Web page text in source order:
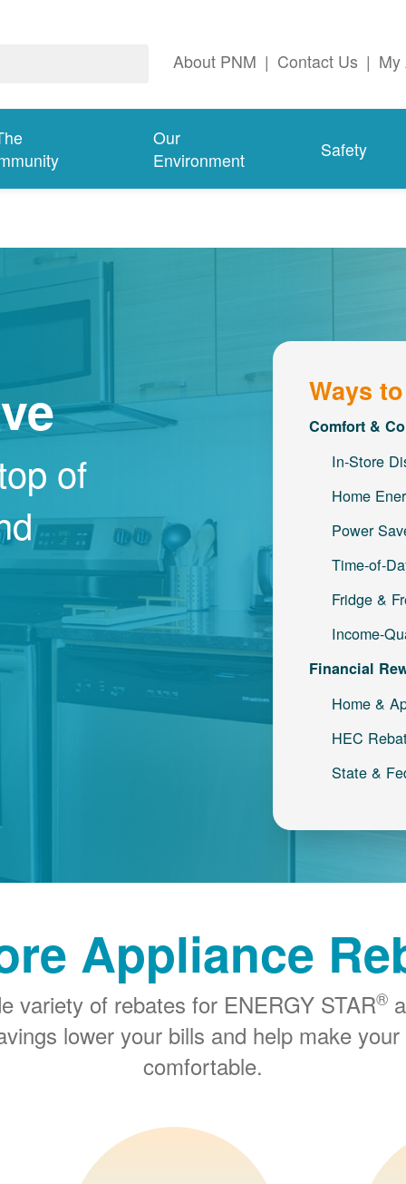
About PNM | Contact Us | My
Our
Environment
Safety
Ways
Comfort &
In-Store
Home
Power
Time-of-
Fridge &
Income-
Financial
Home &
HEC
State &
of
Appliance
variety of rebates for ENERGY STAR®
lower your bills and help make
comfortable.